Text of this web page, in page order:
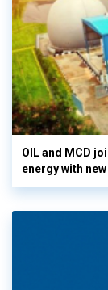
OIL and MCD
energy with